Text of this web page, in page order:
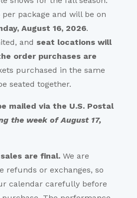
per package and will be on
August 16, 2026.
and seat locations will
order purchases are
purchased in the same
seated together.
mailed via the U.S. Postal
the week of August 17,
are final.We are
refunds or exchanges, so
calendar carefully before